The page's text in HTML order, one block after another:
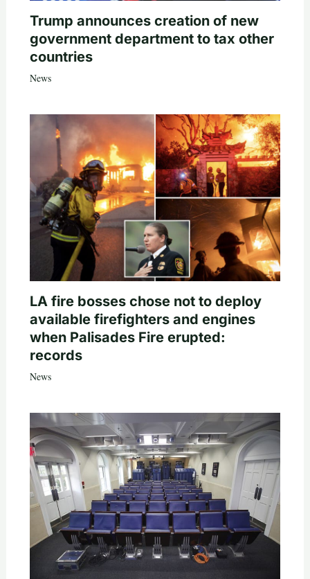
Trump announces creation of new
government department to tax other
countries
News
LA fire bosses chose not to deploy
available firefighters and engines
when Palisades Fire erupted:
records
News